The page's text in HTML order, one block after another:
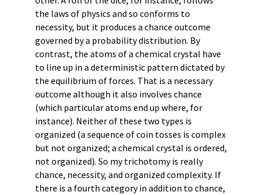
the laws of physics and so conforms to
necessity, but it produces a chance outcome
governed by a probability distribution. By
contrast, the atoms of a chemical crystal have
to line up in a deterministic pattern dictated by
the equilibrium of forces. That is a necessary
outcome although it also involves chance
(which particular atoms end up where, for
instance). Neither of these two types is
organized (a sequence of coin tosses is complex
but not organized; a chemical crystal is ordered,
not organized). So my trichotomy is really
chance, necessity, and organized complexity. If
there is a fourth category in addition to chance,